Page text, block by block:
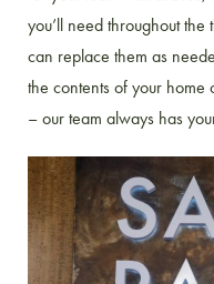
you’ll need throughout
can replace them as
the contents of your home
– our team always has